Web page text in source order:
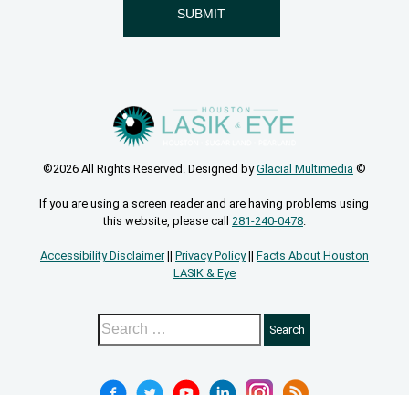
©2026 All Rights Reserved. Designed byGlacial Multimedia ©
If you are using a screen reader and are having problems using
this website, please call 281-240-0478.
Accessibility Disclaimer|| Privacy Policy|| Facts About Houston
LASIK & Eye